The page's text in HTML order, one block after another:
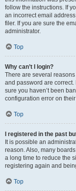
follow the instructions. If
an incorrect email
filer. If you are sure the
administrator.
Top
Why can’t I login?
There are several
and password are correct.
sure you haven’t been
configuration error on
Top
I registered in the past
It is possible an
reason. Also, many
a long time to reduce the
registering again and
Top